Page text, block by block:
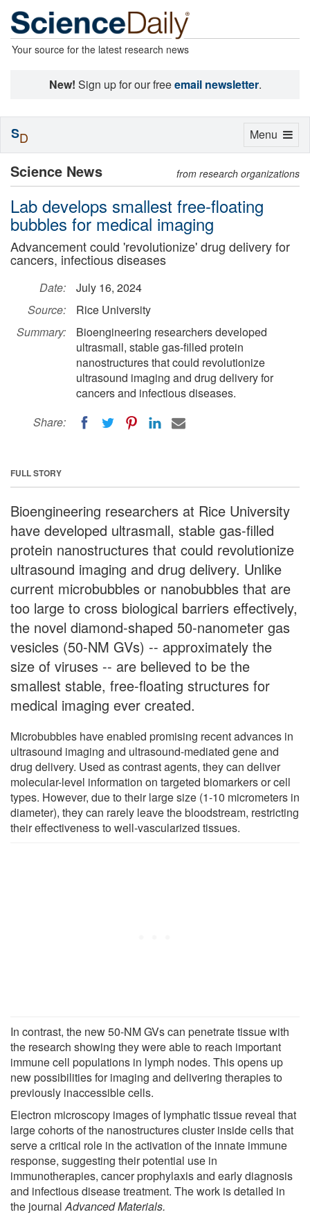
Your source for the latest research news
New! Sign up for our freeemail newsletter.
Science News from research organizations
Lab develops smallest free-floating
bubbles for medical imaging
Advancement could 'revolutionize' drug delivery for
cancers, infectious diseases
Date:
July 16, 2024
Source:
Rice University
Summary:
Bioengineering researchers developed
ultrasmall, stable gas-filled protein
nanostructures that could revolutionize
ultrasound imaging and drug delivery for
cancers and infectious diseases.
Share:
FULL STORY
Bioengineering researchers at Rice University
have developed ultrasmall, stable gas-filled
protein nanostructures that could revolutionize
ultrasound imaging and drug delivery. Unlike
current microbubbles or nanobubbles that are
too large to cross biological barriers effectively,
the novel diamond-shaped 50-nanometer gas
vesicles (50-NM GVs) -- approximately the
size of viruses -- are believed to be the
smallest stable, free-floating structures for
medical imaging ever created.
Microbubbles have enabled promising recent advances in
ultrasound imaging and ultrasound-mediated gene and
drug delivery. Used as contrast agents, they can deliver
molecular-level information on targeted biomarkers or cell
types. However, due to their large size (1-10 micrometers in
diameter), they can rarely leave the bloodstream, restricting
their effectiveness to well-vascularized tissues.
In contrast, the new 50-NM GVs can penetrate tissue with
the research showing they were able to reach important
immune cell populations in lymph nodes. This opens up
new possibilities for imaging and delivering therapies to
previously inaccessible cells.
Electron microscopy images of lymphatic tissue reveal that
large cohorts of the nanostructures cluster inside cells that
serve a critical role in the activation of the innate immune
response, suggesting their potential use in
immunotherapies, cancer prophylaxis and early diagnosis
and infectious disease treatment. The work is detailed in
the journalAdvanced Materials.
Toggle
Menu
SD